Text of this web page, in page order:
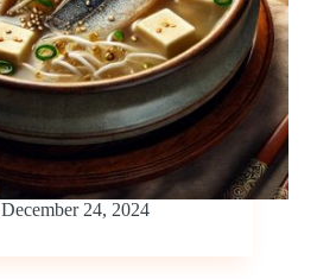
December 24, 2024